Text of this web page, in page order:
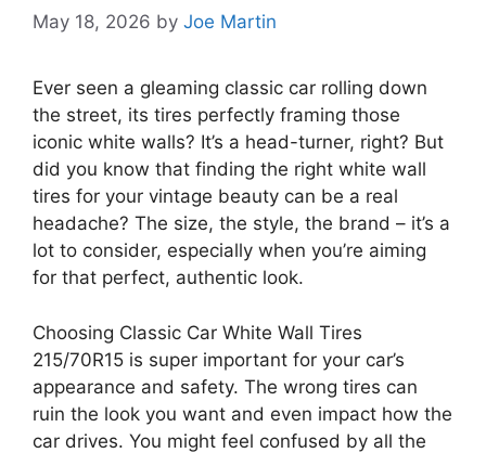
May 18, 2026 by Joe Martin
Ever seen a gleaming classic car rolling down
the street, its tires perfectly framing those
iconic white walls? It’s a head-turner, right? But
did you know that finding the right white wall
tires for your vintage beauty can be a real
headache? The size, the style, the brand – it’s a
lot to consider, especially when you’re aiming
for that perfect, authentic look.
Choosing Classic Car White Wall Tires
215/70R15 is super important for your car’s
appearance and safety. The wrong tires can
ruin the look you want and even impact how the
car drives. You might feel confused by all the